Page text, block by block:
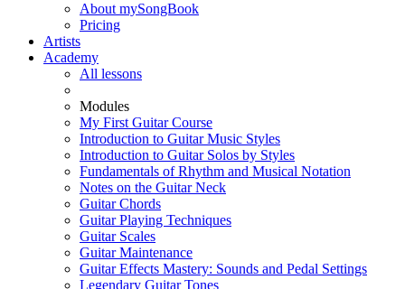
About mySongBook
Pricing
Artists
Academy
All lessons
Modules
My First Guitar Course
Introduction to Guitar Music Styles
Introduction to Guitar Solos by Styles
Fundamentals of Rhythm and Musical Notation
Notes on the Guitar Neck
Guitar Chords
Guitar Playing Techniques
Guitar Scales
Guitar Maintenance
Guitar Effects Mastery: Sounds and Pedal Settings
Legendary Guitar Tones